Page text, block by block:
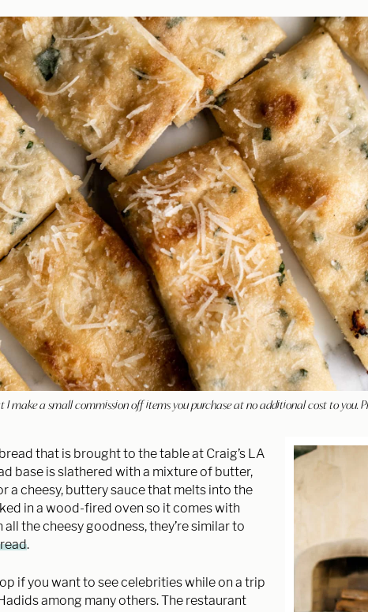
make a small commission off items you purchase at no additional cost to you.
that is brought to the table at Craig’s LA
base is slathered with a mixture of butter,
a cheesy, buttery sauce that melts into the
in a wood-fired oven so it comes with
the cheesy goodness, they’re similar to
.
if you want to see celebrities while on a trip
among many others. The restaurant